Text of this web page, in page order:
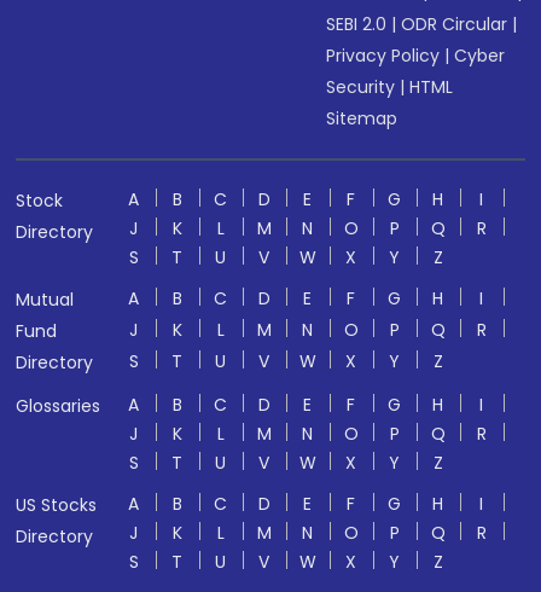
SEBI 2.0 |ODR Circular |
Privacy Policy |Cyber
Security |HTML
Sitemap
Stock
Directory
A B C D E F G H
I
J
K L M N O P Q
R
S
T U V W X Y
Z
Mutual
Fund
Directory
A B C D E F G H
I
J
K L M N O P Q
R
S
T U V W X Y
Z
Glossaries
A B C D E F G H
I
J
K L M N O P Q
R
S
T U V W X Y
Z
US Stocks
Directory
A B C D E F G H
I
J
K L M N O P Q
R
S
T U V W X Y Z